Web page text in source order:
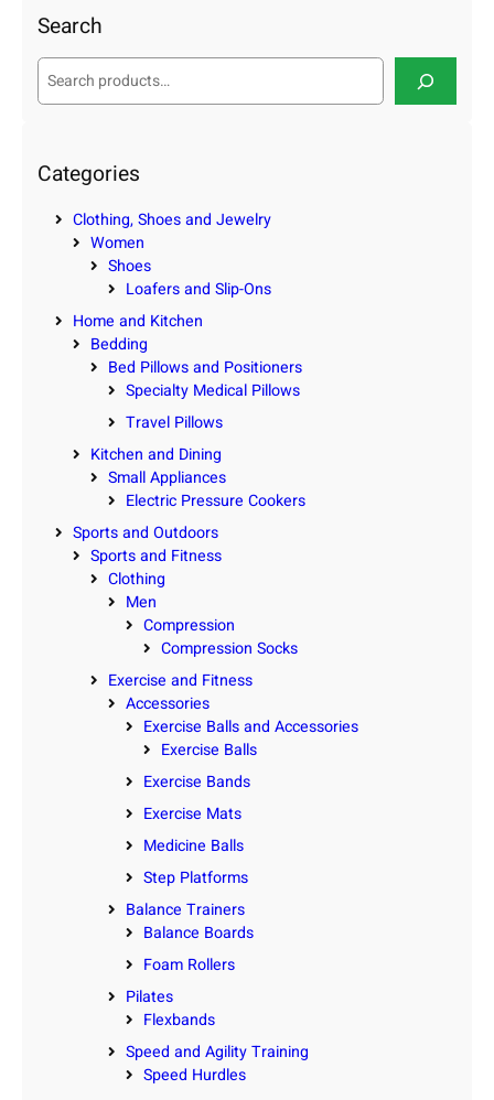
Search
S
c
h
Categories
Clothing, Shoes and Jewelry
Women
Shoes
Loafers and Slip-Ons
Home and Kitchen
Bedding
Bed Pillows and Positioners
Specialty Medical Pillows
Travel Pillows
Kitchen and Dining
Small Appliances
Electric Pressure Cookers
Sports and Outdoors
Sports and Fitness
Clothing
Men
Compression
Compression Socks
Exercise and Fitness
Accessories
Exercise Balls and Accessories
Exercise Balls
Exercise Bands
Exercise Mats
Medicine Balls
Step Platforms
Balance Trainers
Balance Boards
Foam Rollers
Pilates
Flexbands
Speed and Agility Training
Speed Hurdles